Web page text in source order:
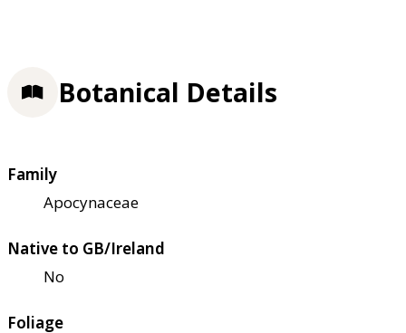
Botanical Details
Family
Apocynaceae
Native to GB/Ireland
No
Foliage